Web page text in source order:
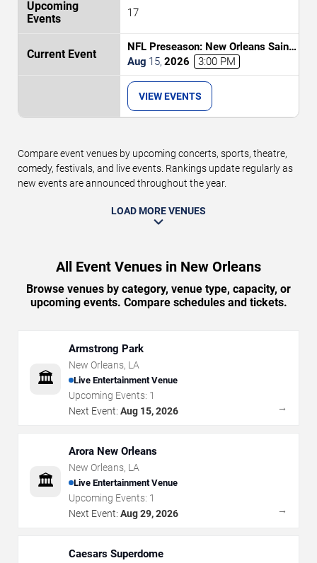
17
NFL Preseason: New Orleans Saints
vs. Jacksonville Jaguars
Aug 15, 2026 3:00 PM
VIEW EVENTS
Compare event venues by upcoming concerts, sports, theatre,
comedy, festivals, and live events. Rankings update regularly as
new events are announced throughout the year.
LOAD MORE VENUES
All Event Venues in New Orleans
Browse venues by category, venue type, capacity, or
upcoming events. Compare schedules and tickets.
🏛️
Armstrong Park
New Orleans, LA
Live Entertainment Venue
Upcoming Events: 1
Next Event: Aug 15, 2026 →
🏛️
Arora New Orleans
New Orleans, LA
Live Entertainment Venue
Upcoming Events: 1
Next Event: Aug 29, 2026 →
Caesars Superdome